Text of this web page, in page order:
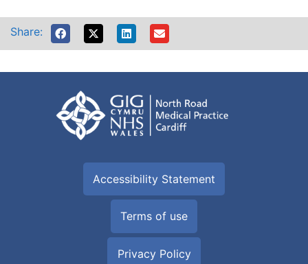
Share:
Accessibility Statement
Terms of use
Privacy Policy